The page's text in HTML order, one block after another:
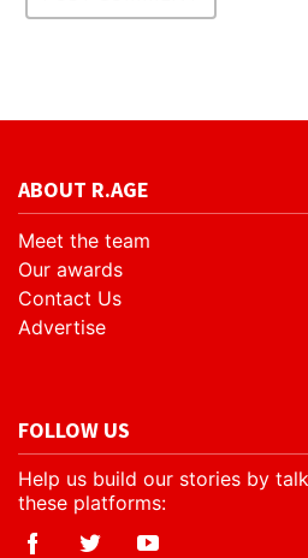
ABOUT R.AGE
Meet the team
Our awards
Contact Us
Advertise
FOLLOW US
Help us build our stories by
these platforms: